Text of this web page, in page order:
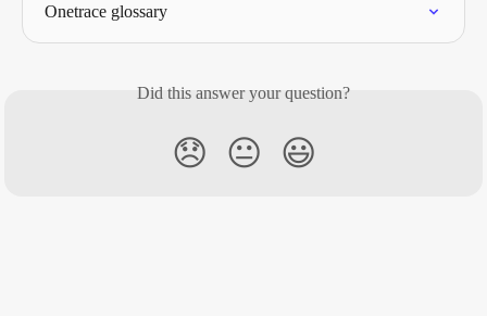
Onetrace glossary
Did this answer your question?
😞 😐 😃